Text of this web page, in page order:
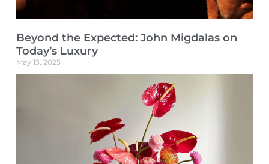
Beyond the Expected: John Migdalas on
Today’s Luxury
May 13, 2025